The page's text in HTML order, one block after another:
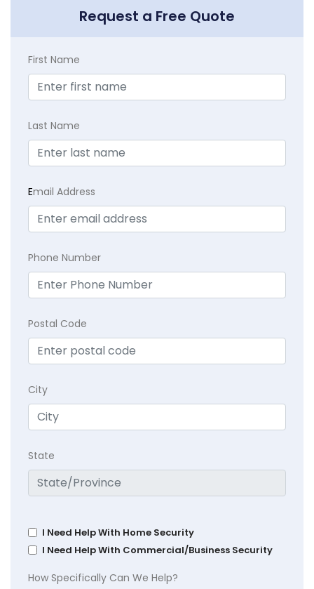
Request a Free Quote
First Name
Last Name
Email Address
Phone Number
Postal Code
City
State
I Need Help With Home Security
I Need Help With Commercial/Business Security
How Specifically Can We Help?